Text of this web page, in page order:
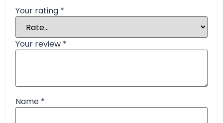
Your rating *
Your review *
Name *